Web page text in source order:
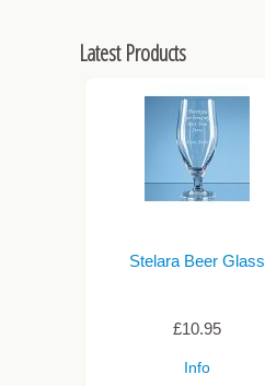
Latest Products
Stelara Beer Glass
£10.95
Info